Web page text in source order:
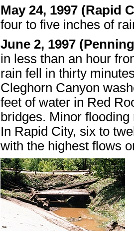
May 24, 1997 (Rapid
four to five inches of
June 2, 1997
in less than an hour
rain fell in thirty
Cleghorn Canyon
feet of water in Red
bridges. Minor
In Rapid City, six to
with the highest flows